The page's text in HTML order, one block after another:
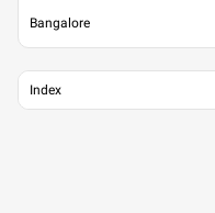
Bangalore
Index